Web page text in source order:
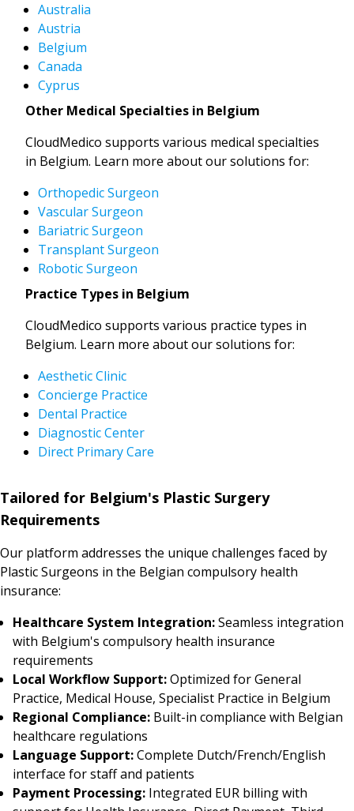
Australia
Austria
Belgium
Canada
Cyprus
Other Medical Specialties in Belgium
CloudMedico supports various medical specialties
in Belgium. Learn more about our solutions for:
Orthopedic Surgeon
Vascular Surgeon
Bariatric Surgeon
Transplant Surgeon
Robotic Surgeon
Practice Types in Belgium
CloudMedico supports various practice types in
Belgium. Learn more about our solutions for:
Aesthetic Clinic
Concierge Practice
Dental Practice
Diagnostic Center
Direct Primary Care
Tailored for Belgium's Plastic Surgery
Requirements
Our platform addresses the unique challenges faced by
Plastic Surgeons in the Belgian compulsory health
insurance:
Healthcare System Integration:Seamless integration
with Belgium's compulsory health insurance
requirements
Local Workflow Support:Optimized for General
Practice, Medical House, Specialist Practice in Belgium
Regional Compliance: Built-in compliance with Belgian
healthcare regulations
Language Support:Complete Dutch/French/English
interface for staff and patients
Payment Processing: Integrated EUR billing with